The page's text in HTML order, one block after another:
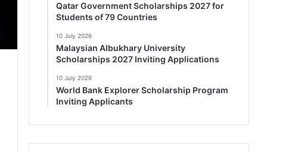
Qatar Government Scholarships 2027 for
Students of 79 Countries
10 July 2026
Malaysian Albukhary University
Scholarships 2027 Inviting Applications
10 July 2026
World Bank Explorer Scholarship Program
Inviting Applicants